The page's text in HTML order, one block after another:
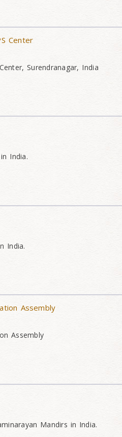
Center
Surendranagar, India
India.
India.
Assembly
Assembly
Mandirs in India.